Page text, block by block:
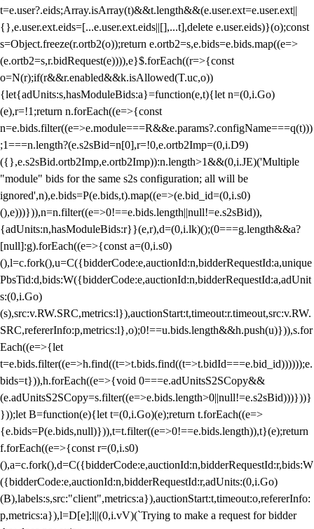
t=e.user?.eids;Array.isArray(t)&&t.length&&(e.user.ext=e.user.ext||
{},e.user.ext.eids=[...e.user.ext.eids||[],...t],delete e.user.eids)}(o);const
s=Object.freeze(r.ortb2(o));return e.ortb2=s,e.bids=e.bids.map((e=>
(e.ortb2=s,r.bidRequest(e)))),e}$.forEach((r=>{const
o=N(r);if(r&&r.enabled&&k.isAllowed(T.uc,o))
{let{adUnits:s,hasModuleBids:a}=function(e,t){let n=(0,i.Go)
(e),r=!1;return n.forEach((e=>{const
n=e.bids.filter((e=>e.module===R&&e.params?.configName===q(t)))
;1===n.length?(e.s2sBid=n[0],r=!0,e.ortb2Imp=(0,i.D9)
({},e.s2sBid.ortb2Imp,e.ortb2Imp)):n.length>1&&(0,i.JE)('Multiple
"module" bids for the same s2s configuration; all will be
ignored',n),e.bids=P(e.bids,t).map((e=>(e.bid_id=(0,i.s0)
(),e)))})),n=n.filter((e=>0!==e.bids.length||null!=e.s2sBid)),
{adUnits:n,hasModuleBids:r}}(e,r),d=(0,i.lk)();(0===g.length&&a?
[null]:g).forEach((e=>{const a=(0,i.s0)
(),l=c.fork(),u=C({bidderCode:e,auctionId:n,bidderRequestId:a,unique
PbsTid:d,bids:W({bidderCode:e,auctionId:n,bidderRequestId:a,adUnit
s:(0,i.Go)
(s),src:v.RW.SRC,metrics:l}),auctionStart:t,timeout:r.timeout,src:v.RW.
SRC,refererInfo:p,metrics:l},o);0!==u.bids.length&&h.push(u)})),s.for
Each((e=>{let
t=e.bids.filter((e=>h.find((t=>t.bids.find((t=>t.bidId===e.bid_id))))));e.
bids=t})),h.forEach((e=>{void 0===e.adUnitsS2SCopy&&
(e.adUnitsS2SCopy=s.filter((e=>e.bids.length>0||null!=e.s2sBid)))}))}
}));let B=function(e){let t=(0,i.Go)(e);return t.forEach((e=>
{e.bids=P(e.bids,null)})),t=t.filter((e=>0!==e.bids.length)),t}(e);return
f.forEach((e=>{const r=(0,i.s0)
(),a=c.fork(),d=C({bidderCode:e,auctionId:n,bidderRequestId:r,bids:W
({bidderCode:e,auctionId:n,bidderRequestId:r,adUnits:(0,i.Go)
(B),labels:s,src:"client",metrics:a}),auctionStart:t,timeout:o,refererInfo:
p,metrics:a}),l=D[e];l||(0,i.vV)(`Trying to make a request for bidder